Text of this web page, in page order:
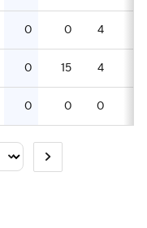
0 0 4
0 15 4
0 0 0